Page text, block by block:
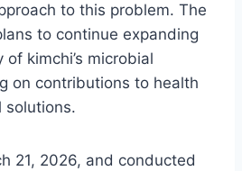
to this problem. The
to continue expanding
kimchi’s microbial
on contributions to health
solutions.
21, 2026, and conducted